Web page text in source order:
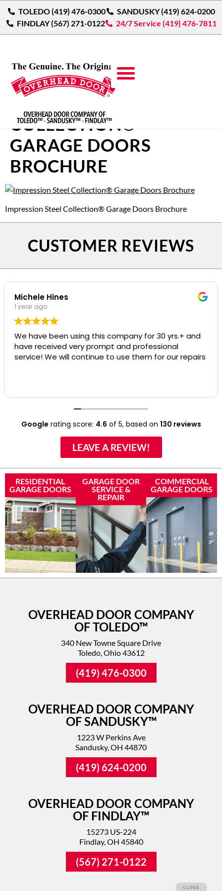
TOLEDO (419) 476-0300
SANDUSKY (419) 624-0200
FINDLAY (567) 271-0122
24/7 Service (419) 476-7811
IMPRESSION STEEL
COLLECTION®
GARAGE DOORS
BROCHURE
Impression Steel Collection® Garage Doors Brochure
CUSTOMER REVIEWS
Michele Hines
1 year ago
We have been using this company for 30 yrs.+ and
have received very prompt and professional
service! We will continue to use them for our repairs
Google rating score: 4.6 of 5, based on 130 reviews
LEAVE A REVIEW!
RESIDENTIAL
GARAGE DOORS
GARAGE DOOR
SERVICE &
REPAIR
COMMERCIAL
GARAGE DOORS
OVERHEAD DOOR COMPANY
OF TOLEDO™
340 New Towne Square Drive
Toledo, Ohio 43612
(419) 476-0300
OVERHEAD DOOR COMPANY
OF SANDUSKY™
1223 W Perkins Ave
Sandusky, OH 44870
(419) 624-0200
OVERHEAD DOOR COMPANY
OF FINDLAY™
15273 US-224
Findlay, OH 45840
(567) 271-0122